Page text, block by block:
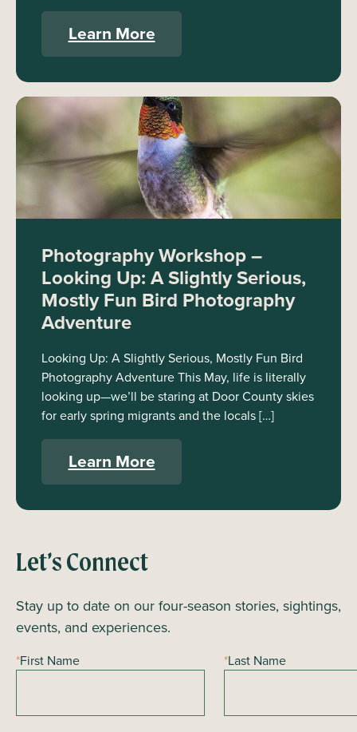
Learn More
Photography Workshop –
Looking Up: A Slightly Serious,
Mostly Fun Bird Photography
Adventure
Looking Up: A Slightly Serious, Mostly Fun Bird
Photography Adventure This May, life is literally
looking up—we’ll be staring at Door County skies
for early spring migrants and the locals […]
Learn More
Let’s Connect
Stay up to date on our four-season stories, sightings,
events, and experiences.
*First Name *Last Name